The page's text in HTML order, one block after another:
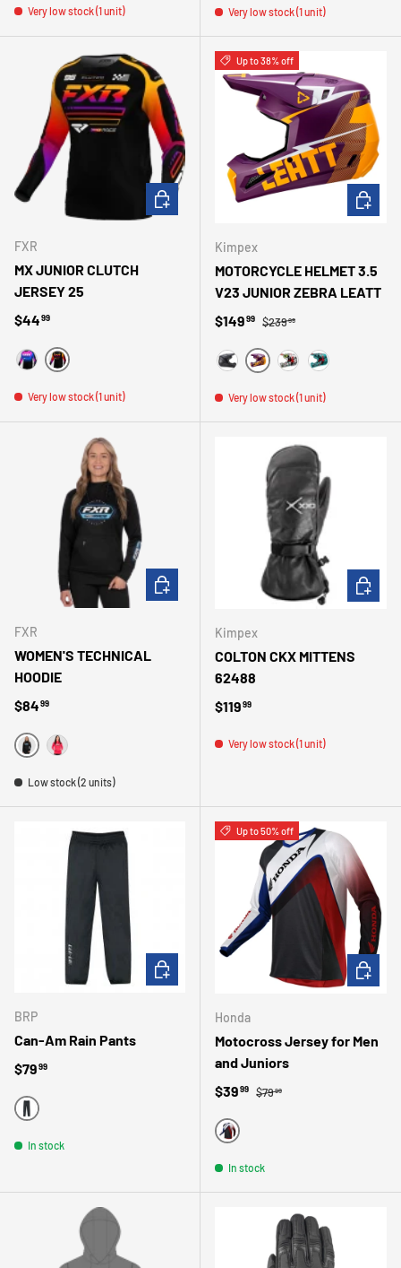
Very low stock (1 unit) Very low stock (1 unit)
FXR
MX JUNIOR CLUTCH
JERSEY 25
Regular price
$4499
NOIR/BLEU/ROSE
NOIR/ORANGE
Very low stock (1 unit)
CHOOSE OPTIONS
Up to 38% off
Kimpex
MOTORCYCLE HELMET 3.5
V23 JUNIOR ZEBRA LEATT
Sale price
$14999 Regular price
$23999
BLACKMAUVEWHITETURQUOISE
Very low stock (1 unit)
FXR
WOMEN'S TECHNICAL
HOODIE
Regular price
$8499
NOIRFUSHIA
Low stock (2 units)
CHOOSE OPTIONS
Kimpex
COLTON CKX MITTENS
62488
Regular price
$11999
Very low stock (1 unit)
BRP
Can-Am Rain Pants
Regular price
$7999
BLACK
In stock
CHOOSE OPTIONS
Up to 50% off
Honda
Motocross Jersey for Men
and Juniors
Sale price
$3999 Regular price
$7999
BLACK
In stock